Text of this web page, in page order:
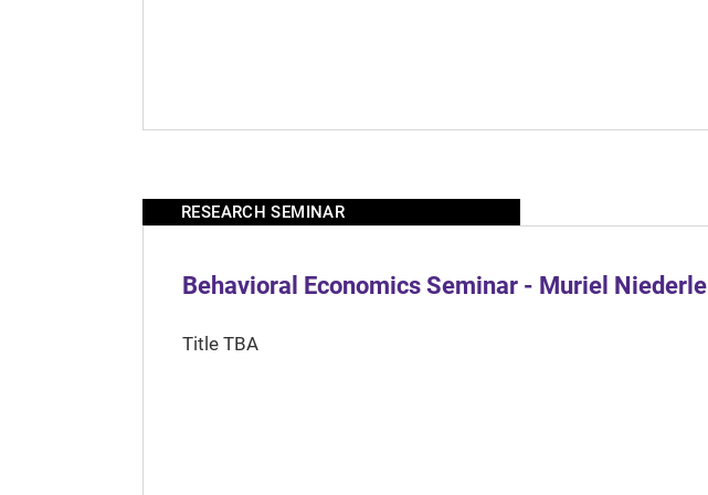
RESEARCH SEMINAR
Behavioral Economics Seminar - Muriel Niederle
Title TBA